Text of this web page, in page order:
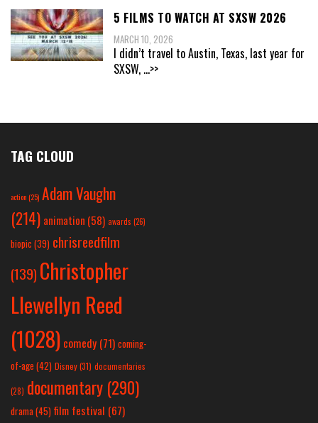
5 FILMS TO WATCH AT SXSW 2026
MARCH 10, 2026
I didn’t travel to Austin, Texas, last year for
SXSW, ...>>
TAG CLOUD
action(25) Adam Vaughn
(214) animation (58) awards (26)
biopic (39) chrisreedfilm
(139) Christopher
Llewellyn Reed
(1028) comedy (71) coming-
of-age (42) Disney(31) documentaries
(28) documentary (290)
drama(45) film festival (67)